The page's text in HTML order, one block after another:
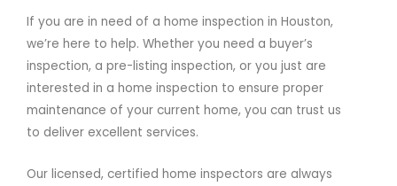
If you are in need of a home inspection in Houston,
we’re here to help. Whether you need a buyer’s
inspection, a pre-listing inspection, or you just are
interested in a home inspection to ensure proper
maintenance of your current home, you can trust us
to deliver excellent services.
Our licensed, certified home inspectors are always